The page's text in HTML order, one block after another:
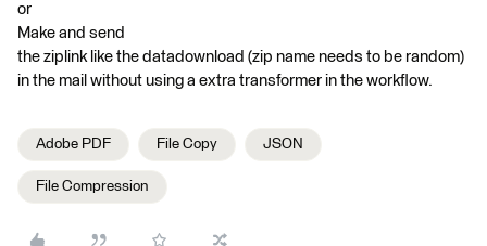
or
Make and send
the ziplink like the datadownload (zip name needs to be random)
in the mail without using a extra transformer in the workflow.
Adobe PDF File Copy JSON
File Compression